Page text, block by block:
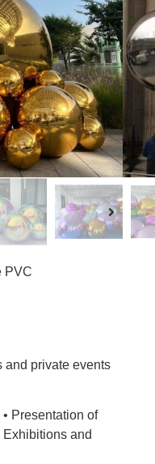
PVC
and private events
Presentation of
and